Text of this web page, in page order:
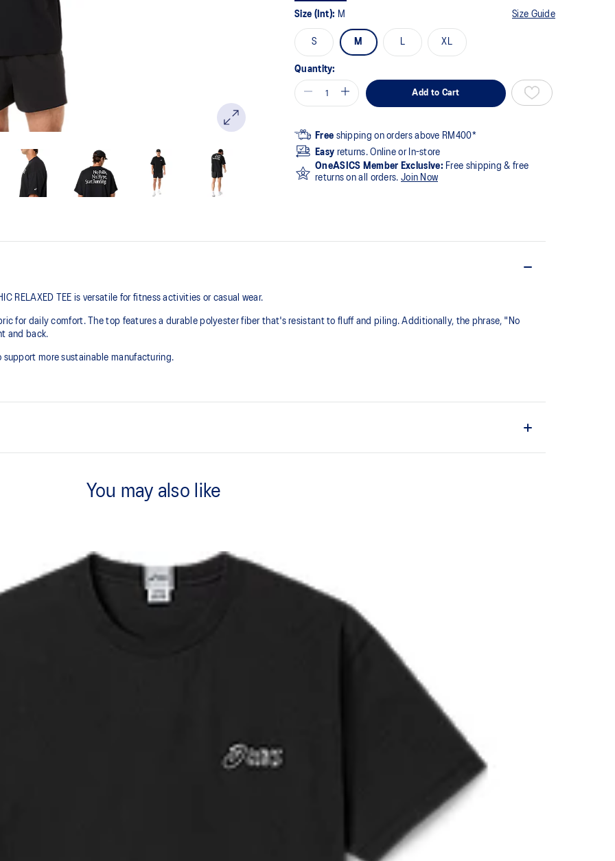
page
link.
Size (Int): M Size Guide
S M XL
Quantity:
Add to Cart
Free shipping on orders above RM400*
Easy returns. Online or In-store
OneASICS Member Exclusive: Free shipping & free
returns on all orders. Join Now
RELAXED TEE is versatile for fitness activities or casual wear.
for daily comfort. The top features a durable polyester fiber that's resistant to fluff and piling. Additionally, the phrase, "No
and back.
more sustainable manufacturing.
Regular fit.
You may also like